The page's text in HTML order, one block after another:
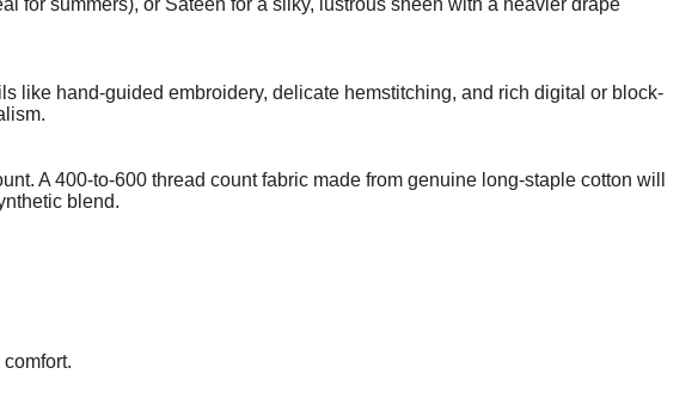
for summers), or Sateen for a silky, lustrous sheen with a heavier drape
like hand-guided embroidery, delicate hemstitching, and rich digital or block-
A 400-to-600 thread count fabric made from genuine long-staple cotton will
blend.